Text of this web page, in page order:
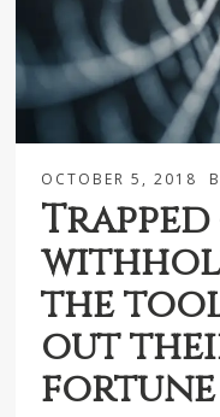
OCTOBER 5, 2018
Trapped
the
out
fortune